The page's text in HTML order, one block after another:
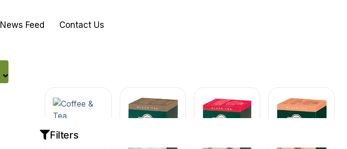
News Feed Contact Us
Filters
Coffee & Tea